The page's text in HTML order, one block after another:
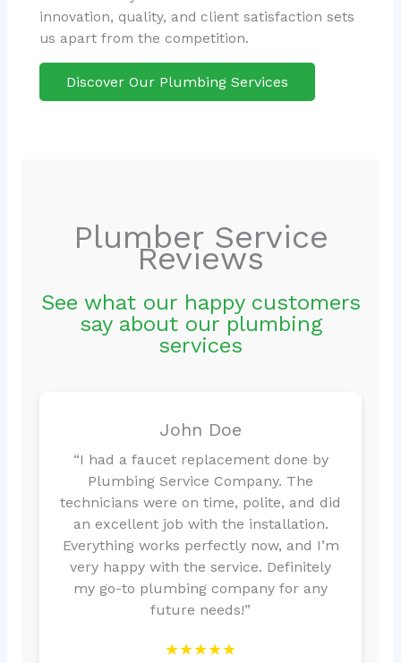
innovation, quality, and client satisfaction sets
us apart from the competition.
Discover Our Plumbing Services
Plumber Service
Reviews
See what our happy customers
say about our plumbing
services
John Doe
“I had a faucet replacement done by
Plumbing Service Company. The
technicians were on time, polite, and did
an excellent job with the installation.
Everything works perfectly now, and I’m
very happy with the service. Definitely
my go-to plumbing company for any
future needs!”
★★★★★